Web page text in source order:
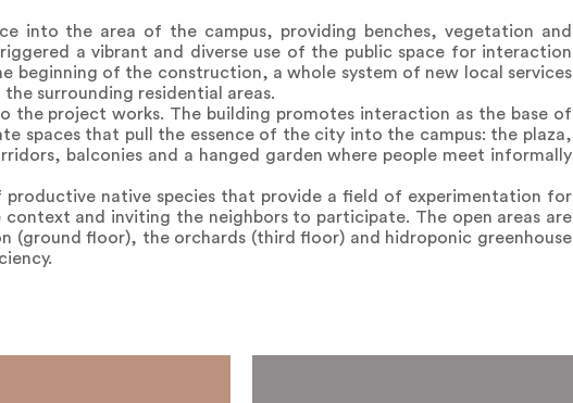
into the area of the campus, providing benches, vegetation and
a vibrant and diverse use of the public space for interaction
beginning of the construction, a whole system of new local services
surrounding residential areas.
the project works. The building promotes interaction as the base of
spaces that pull the essence of the city into the campus: the plaza,
balconies and a hanged garden where people meet informally
native species that provide a field of experimentation for
and inviting the neighbors to participate. The open areas are
(ground floor), the orchards (third floor) and hidroponic greenhouse